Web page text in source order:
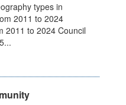
types in
2011 to 2024
2011 to 2024 Council